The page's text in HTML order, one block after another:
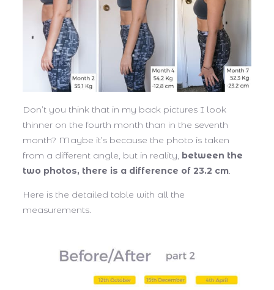
Don’t you think that in my back pictures I look
thinner on the fourth month than in the seventh
month? Maybe it’s because the photo is taken
from a different angle, but in reality, between the
two photos, there is a difference of 23.2 cm
Here is the detailed table with all the
measurements.